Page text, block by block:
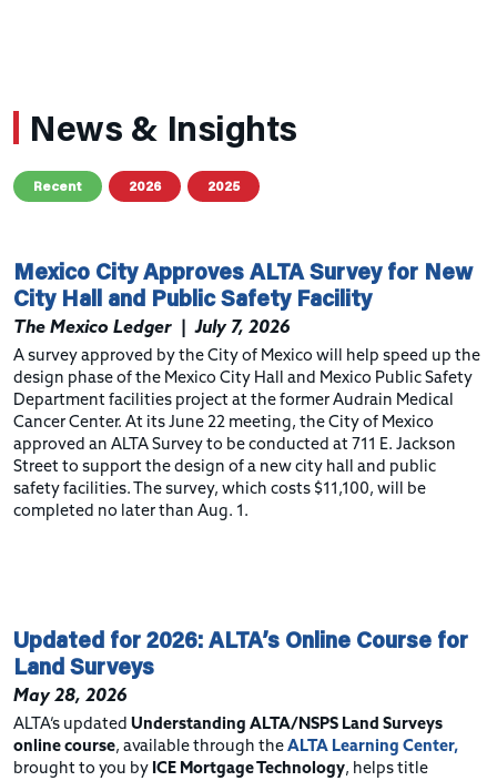
News & Insights
Recent 2026 2025
Mexico City Approves ALTA Survey for New
City Hall and Public Safety Facility
The Mexico Ledger |July 7, 2026
A survey approved by the City of Mexico will help speed up the
design phase of the Mexico City Hall and Mexico Public Safety
Department facilities project at the former Audrain Medical
Cancer Center. At its June 22 meeting, the City of Mexico
approved an ALTA Survey to be conducted at 711 E. Jackson
Street to support the design of a new city hall and public
safety facilities. The survey, which costs $11,100, will be
completed no later than Aug. 1.
Updated for 2026: ALTA’s Online Course for
Land Surveys
May 28, 2026
ALTA’s updated Understanding ALTA/NSPS Land Surveys
online course, available through the ALTA Learning Center,
brought to you by ICE Mortgage Technology, helps title